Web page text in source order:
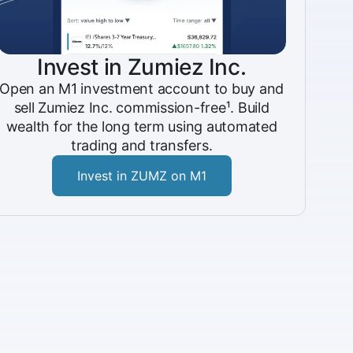
Invest in Zumiez Inc.
Open an M1 investment account to buy and
sell Zumiez Inc. commission-free¹. Build
wealth for the long term using automated
trading and transfers.
Invest in ZUMZ on M1